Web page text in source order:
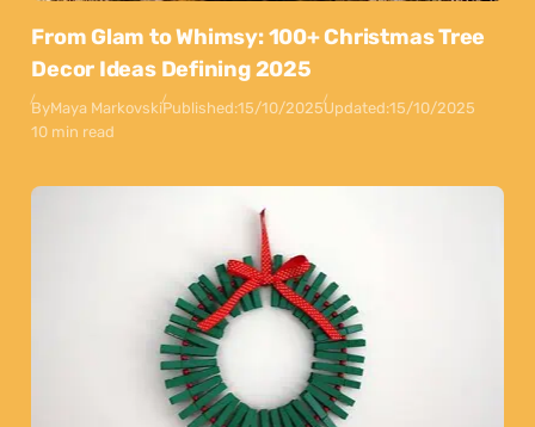
From Glam to Whimsy: 100+ Christmas Tree
Decor Ideas Defining 2025
ByMaya MarkovskiPublished:15/10/2025Updated:15/10/2025
10 min read